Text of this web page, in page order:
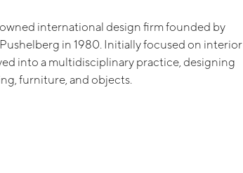
international design firm founded by
in 1980. Initially focused on interior
into a multidisciplinary practice, designing
furniture, and objects.